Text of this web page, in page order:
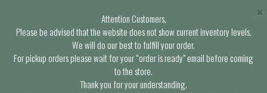
Attention Customers,
Please be advised that the website does not show current inventory levels.
We will do our best to fulfill your order.
For pickup orders please wait for your “order is ready” email before coming
to the store.
Thank you for your understanding.
×